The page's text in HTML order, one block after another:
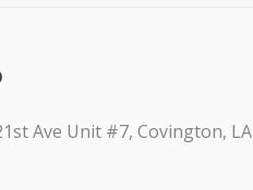
Ave Unit #7, Covington, LA